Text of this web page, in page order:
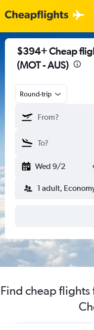
$394+ Cheap
(MOT - AUS)
Round-trip
Wed 9/2
1 adult,
Find cheap